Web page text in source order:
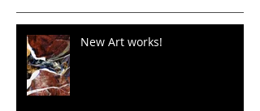
New Art works!